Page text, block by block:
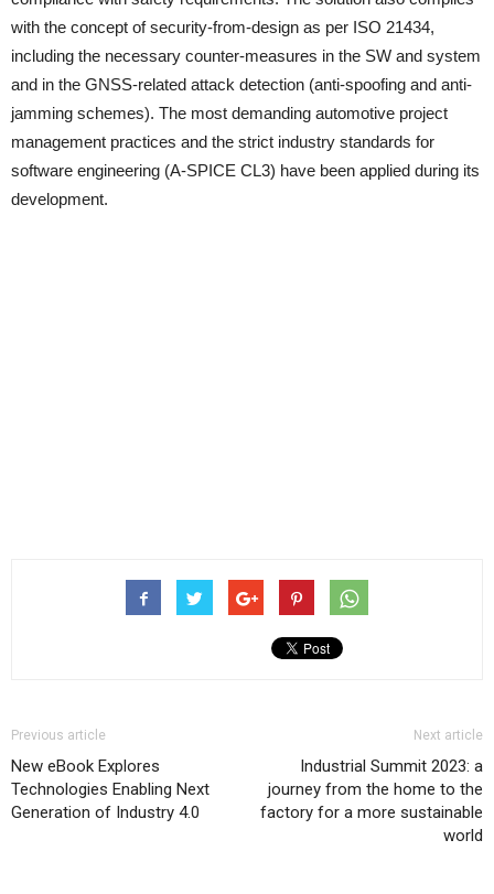
with the concept of security-from-design as per ISO 21434,
including the necessary counter-measures in the SW and system
and in the GNSS‑related attack detection (anti-spoofing and anti-
jamming schemes). The most demanding automotive project
management practices and the strict industry standards for
software engineering (A-SPICE CL3) have been applied during its
development.
Previous article
New eBook Explores
Technologies Enabling Next
Generation of Industry 4.0
Next article
Industrial Summit 2023: a
journey from the home to the
factory for a more sustainable
world